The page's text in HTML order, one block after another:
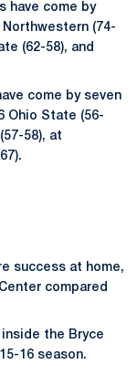
have come by
(74-
(62-58), and
come by seven
Ohio State (56-
58), at
success at home,
compared
inside the Bryce
16 season.